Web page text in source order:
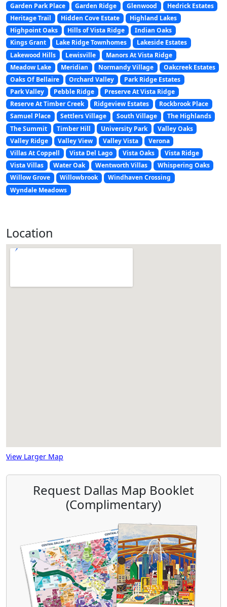
Garden Park Place
Garden Ridge Glenwood
Hedrick Estates
Heritage Trail
Hidden Cove Estate
Highland Lakes
Highpoint Oaks
Hills of Vista Ridge
Indian Oaks
Kings Grant
Lake Ridge Townhomes
Lakeside Estates
Lakewood Hills
Lewisville
Manors At Vista Ridge
Meadow Lake
Meridian Normandy Village
Oakcreek Estates
Oaks Of Bellaire
Orchard Valley
Park Ridge Estates
Park Valley
Pebble Ridge
Preserve At Vista Ridge
Reserve At Timber Creek
Ridgeview Estates
Rockbrook Place
Samuel Place
Settlers Village South Village
The Highlands
The Summit
Timber Hill University Park
Valley Oaks
Valley Ridge
Valley View Valley Vista
Verona
Villas At Coppell
Vista Del Lago Vista Oaks
Vista Ridge
Vista Villas
Water Oak Wentworth Villas
Whispering Oaks
Willow Grove
Willowbrook
Windhaven Crossing
Wyndale Meadows
Location
View Larger Map
Request Dallas Map Booklet
(Complimentary)